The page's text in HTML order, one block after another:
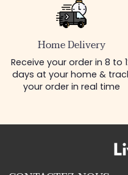
Home Delivery
Receive your order in 8 to
days at your home &
your order in real time